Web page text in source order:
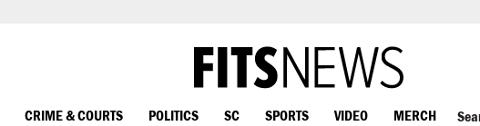
CRIME & COURTS POLITICS SC SPORTS VIDEO MERCH